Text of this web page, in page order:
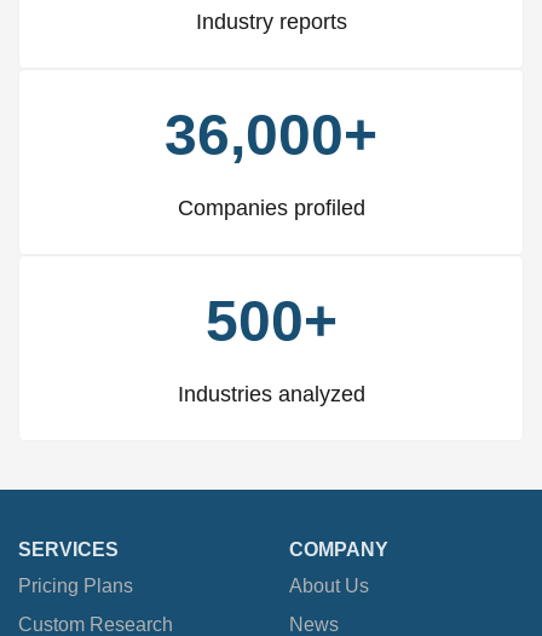
Industry reports
36,000+
Companies profiled
500+
Industries analyzed
SERVICES
Pricing Plans
Custom Research
COMPANY
About Us
News